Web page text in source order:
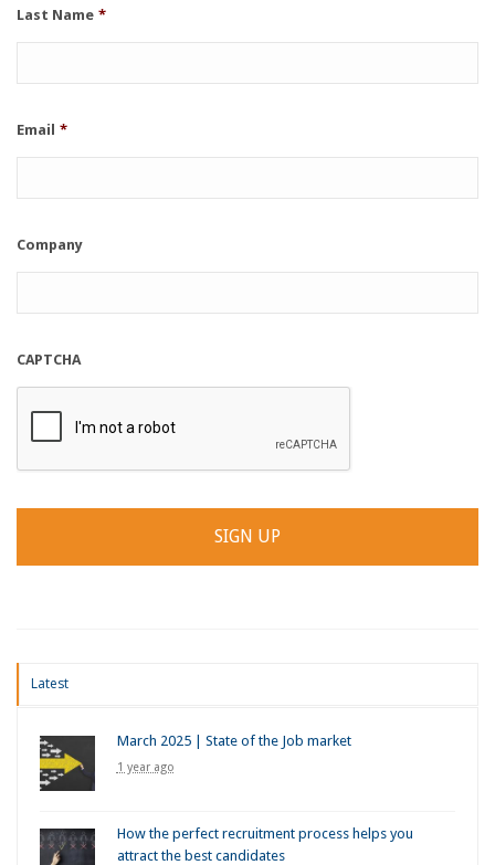
Last Name *
Email *
Company
CAPTCHA
Latest
March 2025 | State of the Job market
1 year ago
How the perfect recruitment process helps you
attract the best candidates